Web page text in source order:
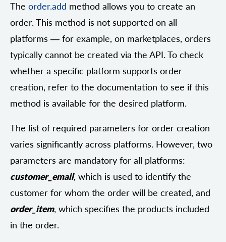
The order.add method allows you to create an
order. This method is not supported on all
platforms — for example, on marketplaces, orders
typically cannot be created via the API. To check
whether a specific platform supports order
creation, refer to the documentation to see if this
method is available for the desired platform.
The list of required parameters for order creation
varies significantly across platforms. However, two
parameters are mandatory for all platforms:
customer_email, which is used to identify the
customer for whom the order will be created, and
order_item, which specifies the products included
in the order.